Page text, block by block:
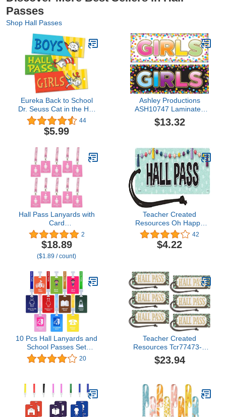
Passes
Shop Hall Passes
Eureka Back to School
Dr. Seuss Cat in the Hat
Student Bathroom and
Hall Pass, 3pc, 2'' x 6''
44
$5.99
Ashley Productions
ASH10747 Laminated
Double-Sided Hall
Confetti Girls Pass,
$13.32
Hall Pass Lanyards with
Card
Passes,Unbreakable
School Classroom
Passes Set for Teacher
Parents (Hall Bathroom
10 Pcs (Girls' Restroom
Pass)
2
$18.89
($1.89 / count)
Teacher Created
Resources Oh Happy
Day Magnetic Hall Pass
(TCR77518)
42
$4.22
10 Pcs Hall Lanyards and
School Passes Set
Restroom Passes with
Breakaway Lanyards for
Library, Office, Nurse,
Boy, Girl School Supplies,
Bright Colors
20
Teacher Created
Resources Tcr77473-6
Eucalyptus Magnetic Hall
Pass, Pack Of 6
$23.94